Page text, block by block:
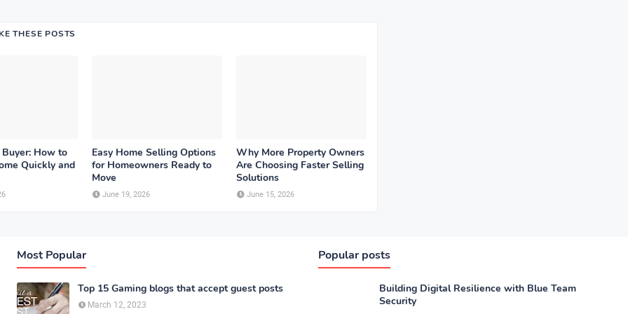
THESE POSTS
How to
Quickly and
Easy Home Selling Options
for Homeowners Ready to
Move
June 19, 2026
Why More Property Owners
Are Choosing Faster Selling
Solutions
June 15, 2026
Most Popular
Top 15 Gaming blogs that accept guest posts
March 12, 2023
Popular posts
Building Digital Resilience with Blue Team
Security